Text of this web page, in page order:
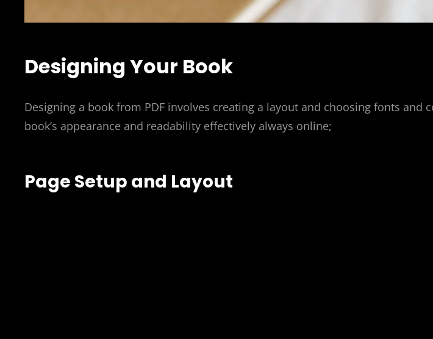
Designing Your Book
Designing a book from PDF involves creating a layout and choosing fonts and
book’s appearance and readability effectively always online;
Page Setup and Layout